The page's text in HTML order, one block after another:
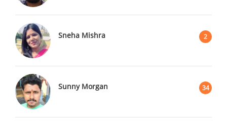
Sneha Mishra 2
Sunny Morgan 34